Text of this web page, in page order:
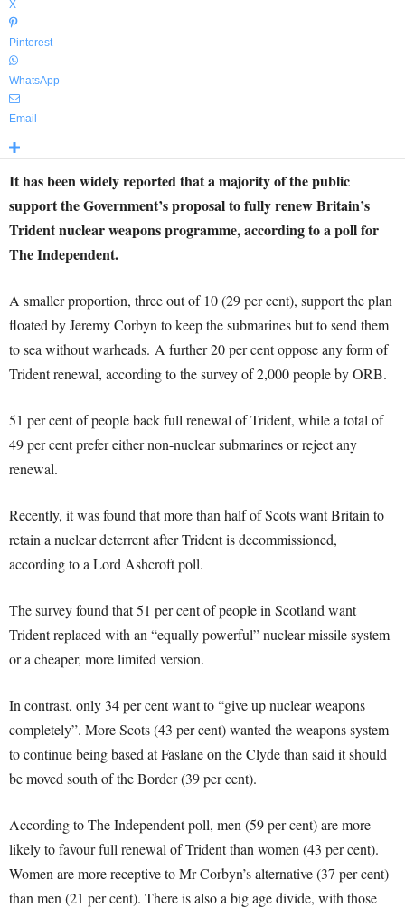
X
Pinterest
WhatsApp
Email
It has been widely reported that a majority of the public
support the Government’s proposal to fully renew Britain’s
Trident nuclear weapons programme, according to a poll for
The Independent.
A smaller proportion, three out of 10 (29 per cent), support the plan
floated by Jeremy Corbyn to keep the submarines but to send them
to sea without warheads. A further 20 per cent oppose any form of
Trident renewal, according to the survey of 2,000 people by ORB.
51 per cent of people back full renewal of Trident, while a total of
49 per cent prefer either non-nuclear submarines or reject any
renewal.
Recently, it was found that more than half of Scots want Britain to
retain a nuclear deterrent after Trident is decommissioned,
according to a Lord Ashcroft poll.
The survey found that 51 per cent of people in Scotland want
Trident replaced with an “equally powerful” nuclear missile system
or a cheaper, more limited version.
In contrast, only 34 per cent want to “give up nuclear weapons
completely”. More Scots (43 per cent) wanted the weapons system
to continue being based at Faslane on the Clyde than said it should
be moved south of the Border (39 per cent).
According to The Independent poll, men (59 per cent) are more
likely to favour full renewal of Trident than women (43 per cent).
Women are more receptive to Mr Corbyn’s alternative (37 per cent)
than men (21 per cent). There is also a big age divide, with those